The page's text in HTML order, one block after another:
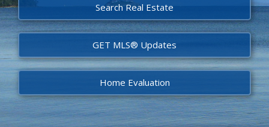
Search Real Estate
GET MLS® Updates
Home Evaluation